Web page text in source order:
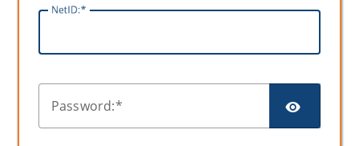
NetID:
Password: